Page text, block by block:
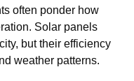
often ponder how
Solar panels
but their efficiency
weather patterns.